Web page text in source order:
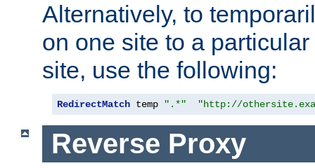
Alternatively, to
on one site to a
site, use the following:
RedirectMatch temp ".*" "http://
Reverse Proxy